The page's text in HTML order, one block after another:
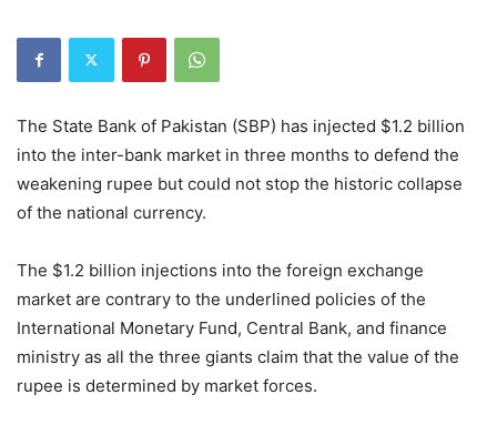
The State Bank of Pakistan (SBP) has injected $1.2 billion
into the inter-bank market in three months to defend the
weakening rupee but could not stop the historic collapse
of the national currency.
The $1.2 billion injections into the foreign exchange
market are contrary to the underlined policies of the
International Monetary Fund, Central Bank, and finance
ministry as all the three giants claim that the value of the
rupee is determined by market forces.